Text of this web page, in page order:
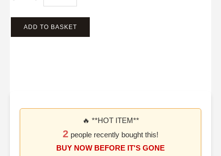
ADD TO BASKET
🔥 **HOT ITEM**
2 people recently bought this!
BUY NOW BEFORE IT'S GONE